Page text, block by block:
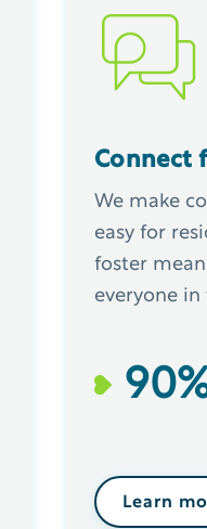
Connect
We make
easy for
foster
everyone in
90
Learn